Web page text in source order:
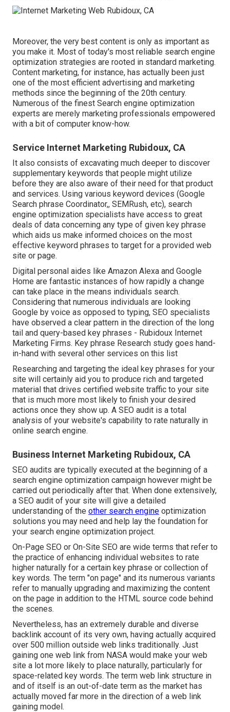
Moreover, the very best content is only as important as
you make it. Most of today's most reliable search engine
optimization strategies are rooted in standard marketing.
Content marketing, for instance, has actually been just
one of the most efficient advertising and marketing
methods since the beginning of the 20th century.
Numerous of the finest Search engine optimization
experts are merely marketing professionals empowered
with a bit of computer know-how.
Service Internet Marketing Rubidoux, CA
It also consists of excavating much deeper to discover
supplementary keywords that people might utilize
before they are also aware of their need for that product
and services. Using various keyword devices (Google
Search phrase Coordinator,, SEMRush, etc), search
engine optimization specialists have access to great
deals of data concerning any type of given key phrase
which aids us make informed choices on the most
effective keyword phrases to target for a provided web
site or page.
Digital personal aides like Amazon Alexa and Google
Home are fantastic instances of how rapidly a change
can take place in the means individuals search.
Considering that numerous individuals are looking
Google by voice as opposed to typing, SEO specialists
have observed a clear pattern in the direction of the long
tail and query-based key phrases - Rubidoux Internet
Marketing Firms. Key phrase Research study goes hand-
in-hand with several other services on this list
Researching and targeting the ideal key phrases for your
site will certainly aid you to produce rich and targeted
material that drives certified website traffic to your site
that is much more most likely to finish your desired
actions once they show up. A SEO audit is a total
analysis of your website's capability to rate naturally in
online search engine.
Business Internet Marketing Rubidoux, CA
SEO audits are typically executed at the beginning of a
search engine optimization campaign however might be
carried out periodically after that. When done extensively,
a SEO audit of your site will give a detailed
understanding of the other search engine optimization
solutions you may need and help lay the foundation for
your search engine optimization project.
On-Page SEO or On-Site SEO are wide terms that refer to
the practice of enhancing individual websites to rate
higher naturally for a certain key phrase or collection of
key words. The term "on page" and its numerous variants
refer to manually upgrading and maximizing the content
on the page in addition to the HTML source code behind
the scenes.
Nevertheless, has an extremely durable and diverse
backlink account of its very own, having actually acquired
over 500 million outside web links traditionally. Just
gaining one web link from NASA would make your web
site a lot more likely to place naturally, particularly for
space-related key words. The term web link structure in
and of itself is an out-of-date term as the market has
actually moved far more in the direction of a web link
gaining model.